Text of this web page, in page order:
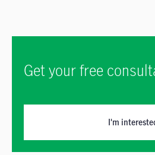
Get your free
I'm